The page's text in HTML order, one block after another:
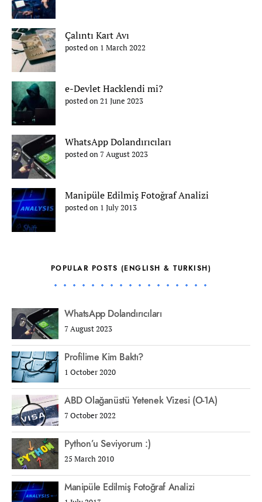
Çalıntı Kart Avı
posted on 1 March 2022
e-Devlet Hacklendi mi?
posted on 21 June 2023
WhatsApp Dolandırıcıları
posted on 7 August 2023
Manipüle Edilmiş Fotoğraf Analizi
posted on 1 July 2013
POPULAR POSTS (ENGLISH & TURKISH)
WhatsApp Dolandırıcıları
7 August 2023
Profilime Kim Baktı?
1 October 2020
ABD Olağanüstü Yetenek Vizesi (O-1A)
7 October 2022
Python’u Seviyorum :)
25 March 2010
Manipüle Edilmiş Fotoğraf Analizi